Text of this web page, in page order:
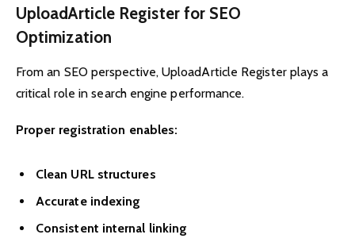
UploadArticle Register for SEO
Optimization
From an SEO perspective, UploadArticle Register plays a
critical role in search engine performance.
Proper registration enables:
Clean URL structures
Accurate indexing
Consistent internal linking